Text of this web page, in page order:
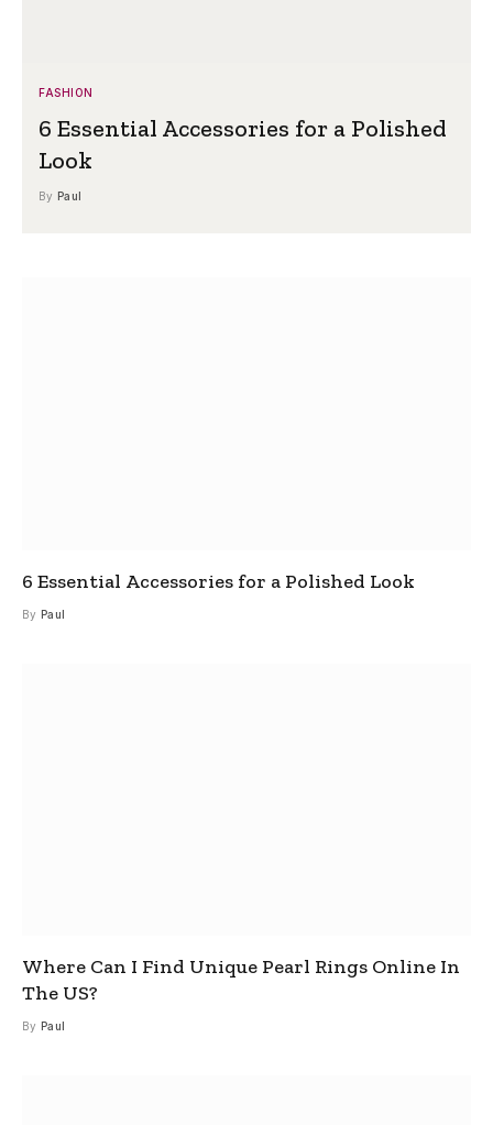
FASHION
6 Essential Accessories for a Polished
Look
By Paul
6 Essential Accessories for a Polished Look
By Paul
Where Can I Find Unique Pearl Rings Online In
The US?
By Paul